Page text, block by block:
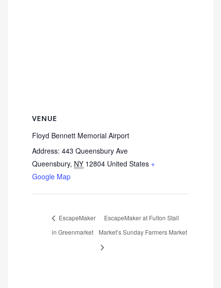
VENUE
Floyd Bennett Memorial Airport
Address: 443 Queensbury Ave
Queensbury, NY 12804 United States +
Google Map
EscapeMaker
in Greenmarket
EscapeMaker at Fulton Stall
Market’s Sunday Farmers Market